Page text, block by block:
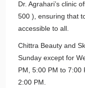
Dr. Agrahari’s clinic
500 ), ensuring that
accessible to all.
Chittra Beauty and
Sunday except for
PM, 5:00 PM to 7:00
2:00 PM.